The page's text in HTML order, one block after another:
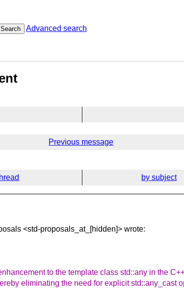
Search Advanced search
Previous message
by subject
<std-proposals_at_[hidden]> wrote:
to the template class std::any in the
eliminating the need for explicit std::any_cast